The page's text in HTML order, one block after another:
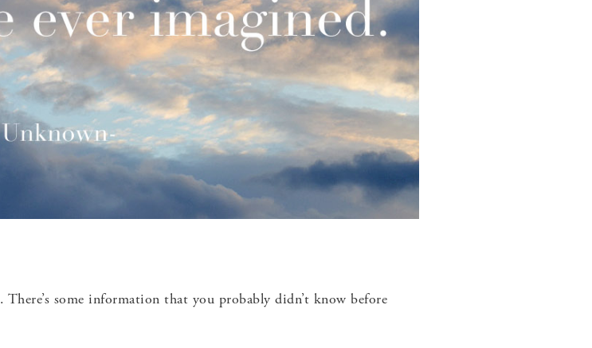
. There’s some information that you probably didn’t know before